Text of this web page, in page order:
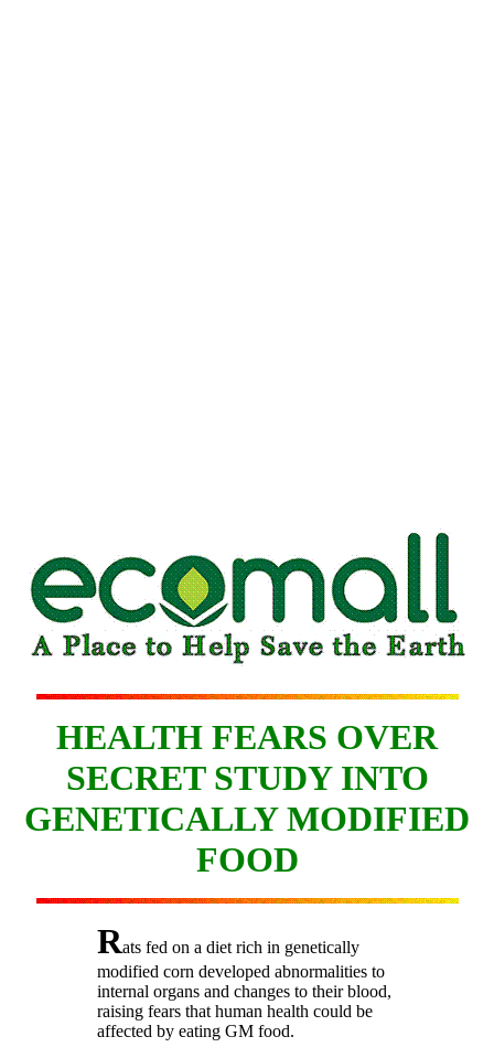
HEALTH FEARS OVER
SECRET STUDY INTO
GENETICALLY MODIFIED
FOOD
Rats fed on a diet rich in genetically
modified corn developed abnormalities to
internal organs and changes to their blood,
raising fears that human health could be
affected by eating GM food.